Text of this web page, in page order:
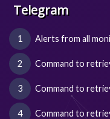
Telegram
Alerts from all
Command to
Command to
Command to